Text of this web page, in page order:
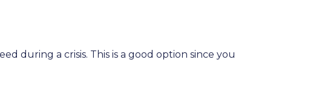
during a crisis. This is a good option since you